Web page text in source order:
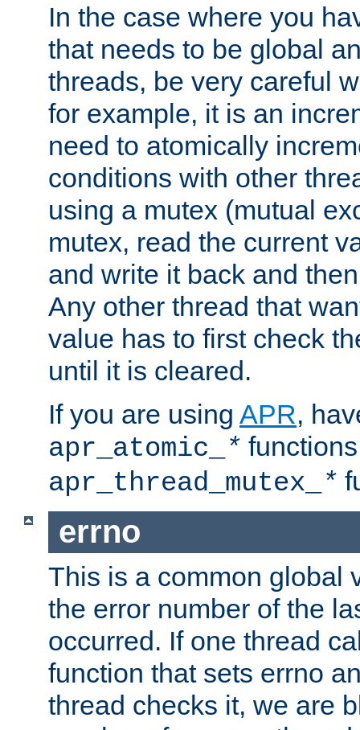
In the case where you
that needs to be global
threads, be very careful
for example, it is an
need to atomically
conditions with other
using a mutex (mutual
mutex, read the current
and write it back and
Any other thread that
value has to first check
until it is cleared.
If you are using APR,
apr_atomic_
*
apr_thread_mutex_
*
errno
This is a common global
the error number of the
occurred. If one thread
function that sets errno
thread checks it, we are